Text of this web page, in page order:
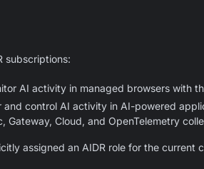
subscriptions:
AI activity in managed browsers with
control AI activity in AI-powered
Gateway, Cloud, and OpenTelemetry
assigned an AIDR role for the current